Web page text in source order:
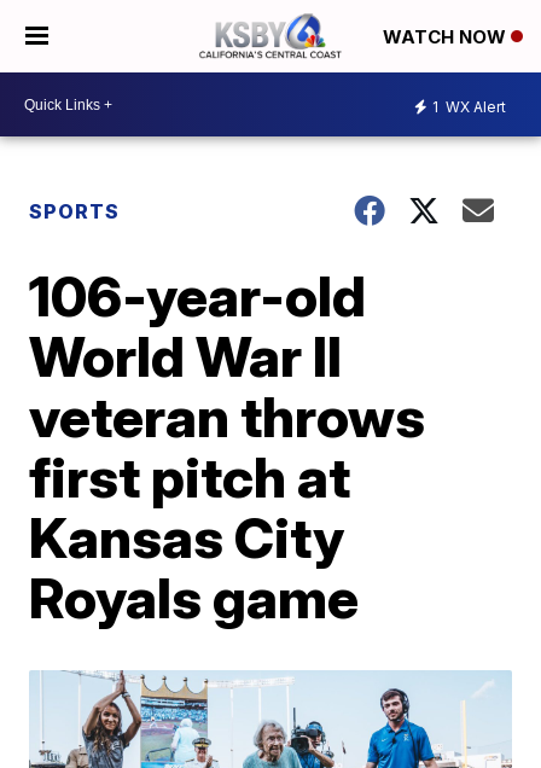
WATCH NOW
1 WX Alert
SPORTS
106-year-old
World War II
veteran throws
first pitch at
Kansas City
Royals game